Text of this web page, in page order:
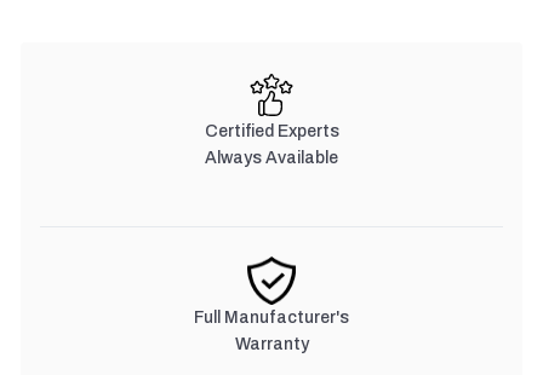
Certified Experts
Always Available
Full Manufacturer's
Warranty